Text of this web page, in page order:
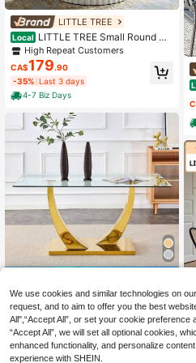
LITTLE TREE
Local LITTLE TREE Small Round Di
ning Table, Circle Kitchen Table | Fl
uted Pedestal Base, Cream White S
tyle, 2-4 People, For Kitchen, Dinin
g Room, Living Room, Apartment
High Repeat Customers
CA$179.90
-35% Last 3 days
4-7 Biz Days
Local MUUOKY 160 CM Dining Roo
m Table, Modern Rectangular Kitch
en Table With Tempered Glass Tabl
etop, Glossy Gold U-Shaped Stainl
ess Steel Base, Elegant Dining Tabl
e Seats 4-6, Easy Assembly Sturdy
CA$689.20 -48%
4-7 Biz Days
We use cookies and similar technologies on
request, and to aim to offer you the best
All",“Accept All”, or set your cookie
“Accept All”, we will set all optional cookies,
enhanced functionality, and personalize
experience with SHEIN.